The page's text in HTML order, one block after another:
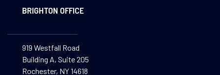
BRIGHTON OFFICE
919 Westfall Road
Building A, Suite 205
Rochester, NY 14618